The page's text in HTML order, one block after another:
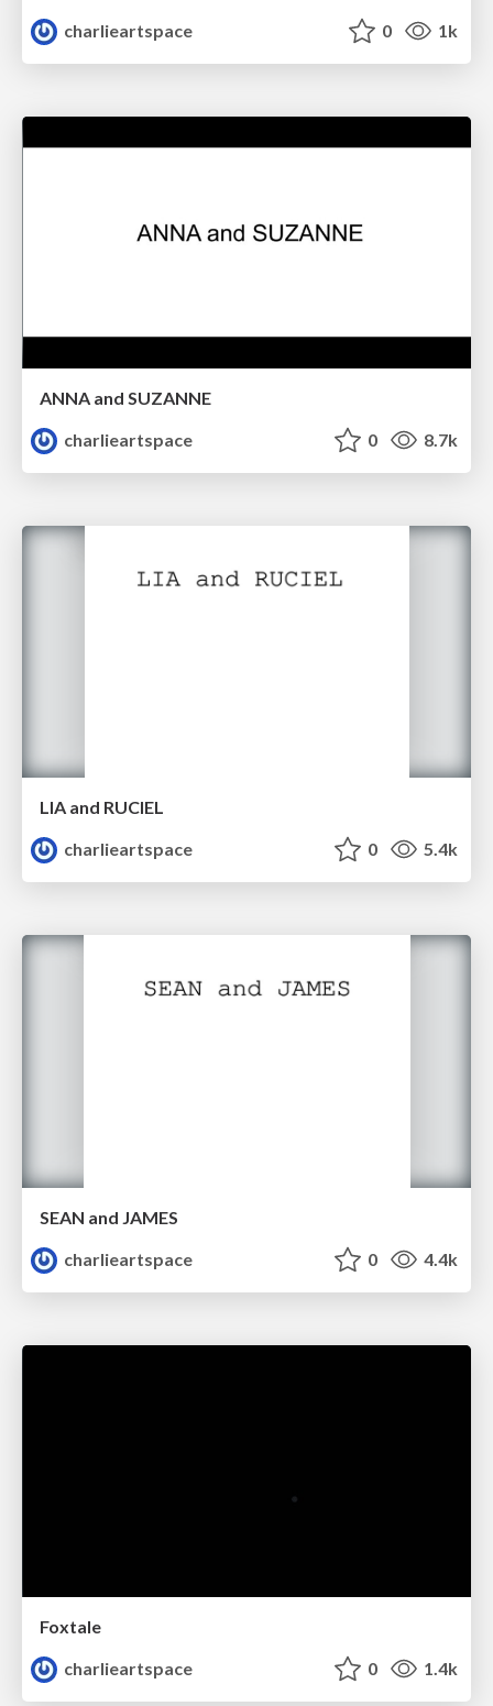
charlieartspace
0 1k
ANNA and SUZANNE
charlieartspace
0 8.7k
LIA and RUCIEL
charlieartspace
0 5.4k
SEAN and JAMES
charlieartspace
0 4.4k
Foxtale
charlieartspace
0 1.4k